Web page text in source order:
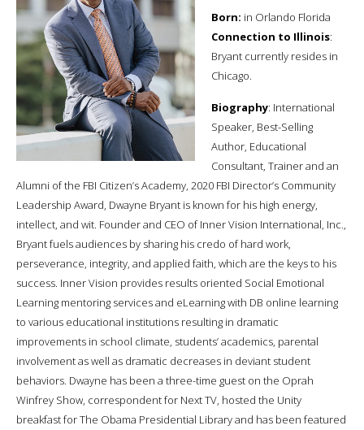
Born: in Orlando Florida
Connection to Illinois:
Bryant currently resides in
Chicago.
Biography: International
Speaker, Best-Selling
Author, Educational
Consultant, Trainer and an
Alumni of the FBI Citizen’s Academy, 2020 FBI Director’s Community
Leadership Award, Dwayne Bryant is known for his high energy,
intellect, and wit. Founder and CEO of Inner Vision International, Inc.,
Bryant fuels audiences by sharing his credo of hard work,
perseverance, integrity, and applied faith, which are the keys to his
success. Inner Vision provides results oriented Social Emotional
Learning mentoring services and eLearning with DB online learning
to various educational institutions resulting in dramatic
improvements in school climate, students’ academics, parental
involvement as well as dramatic decreases in deviant student
behaviors. Dwayne has been a three-time guest on the Oprah
Winfrey Show, correspondent for Next TV, hosted the Unity
breakfast for The Obama Presidential Library and has been featured